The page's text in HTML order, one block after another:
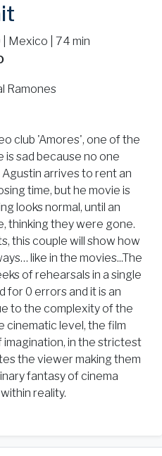
| Mexico | 74 min
Ramones
club 'Amores', one of the
is sad because no one
arrives to rent an
time, but he movie is
looks normal, until an
thinking they were gone.
this couple will show how
like in the movies...The
of rehearsals in a single
for 0 errors and it is an
to the complexity of the
cinematic level, the film
imagination, in the strictest
the viewer making them
fantasy of cinema
reality.